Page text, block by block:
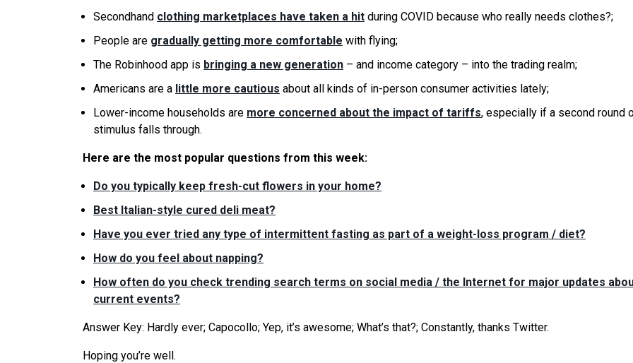
Secondhand clothing marketplaces have taken a hit during COVID because who really needs clothes?;
People are gradually getting more comfortable with flying;
The Robinhood app is bringing a new generation – and income category – into the trading realm;
Americans are a little more cautious about all kinds of in-person consumer activities lately;
Lower-income households are more concerned about the impact of tariffs, especially if a second round
stimulus falls through.
Here are the most popular questions from this week:
Do you typically keep fresh-cut flowers in your home?
Best Italian-style cured deli meat?
Have you ever tried any type of intermittent fasting as part of a weight-loss program / diet?
How do you feel about napping?
How often do you check trending search terms on social media / the Internet for major updates
current events?
Answer Key: Hardly ever; Capocollo; Yep, it’s awesome; What’s that?; Constantly, thanks Twitter.
Hoping you’re well.